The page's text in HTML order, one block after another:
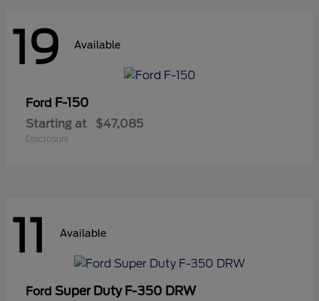
19 Available
Ford F-150
Starting at $47,085
Disclosure
11 Available
Ford Super Duty F-350 DRW